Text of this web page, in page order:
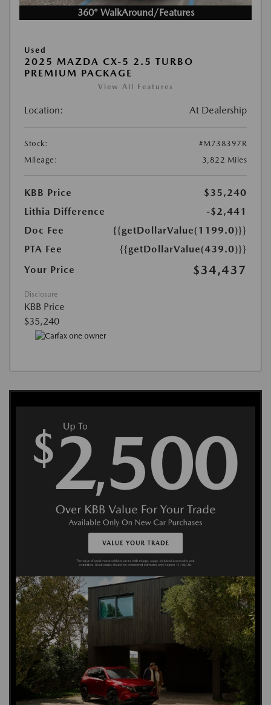
360° WalkAround/Features
Used
2025 MAZDA CX-5 2.5 TURBO
PREMIUM PACKAGE
View All Features
Location: At Dealership
Stock:
#M738397R
Mileage:
3,822 Miles
KBB Price
$35,240
Lithia Difference
-$2,441
Doc Fee
{{getDollarValue(1199.0)}}
PTA Fee
{{getDollarValue(439.0)}}
Your Price
$34,437
Disclosure
KBB Price
$35,240